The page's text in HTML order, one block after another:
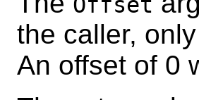
the caller,
An offset of 0